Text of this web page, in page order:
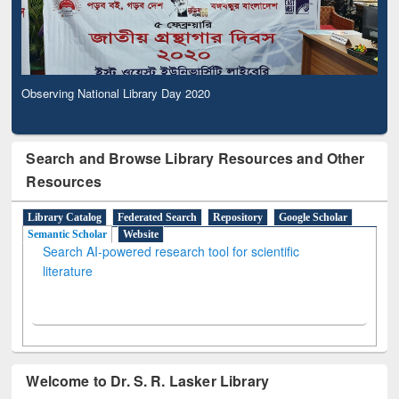
Observing National Library Day 2020
Search and Browse Library Resources and Other
Resources
Library Catalog Federated Search Repository
Google Scholar
Semantic Scholar
Website
Search AI-powered research tool for scientific
literature
Welcome to Dr. S. R. Lasker Library